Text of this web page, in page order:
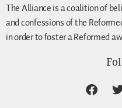
The Alliance is a coalition of
and confessions of the
in order to foster a Reformed